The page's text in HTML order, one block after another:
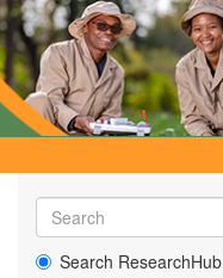
Search ResearchHub